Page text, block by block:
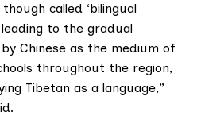
called ‘bilingual
to the gradual
Chinese as the medium of
throughout the region,
Tibetan as a language,”